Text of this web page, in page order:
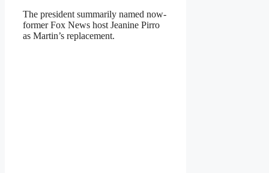
The president summarily named now-
former Fox News host Jeanine Pirro
as Martin’s replacement.